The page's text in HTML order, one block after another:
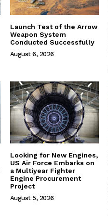
Launch Test of the Arrow
Weapon System
Conducted Successfully
August 6, 2026
Looking for New Engines,
US Air Force Embarks on
a Multiyear Fighter
Engine Procurement
Project
August 5, 2026